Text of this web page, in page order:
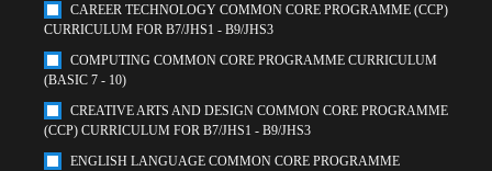
CAREER TECHNOLOGY COMMON CORE PROGRAMME (CCP)
CURRICULUM FOR B7/JHS1 - B9/JHS3
COMPUTING COMMON CORE PROGRAMME CURRICULUM
(BASIC 7 - 10)
CREATIVE ARTS AND DESIGN COMMON CORE PROGRAMME
(CCP) CURRICULUM FOR B7/JHS1 - B9/JHS3
ENGLISH LANGUAGE COMMON CORE PROGRAMME